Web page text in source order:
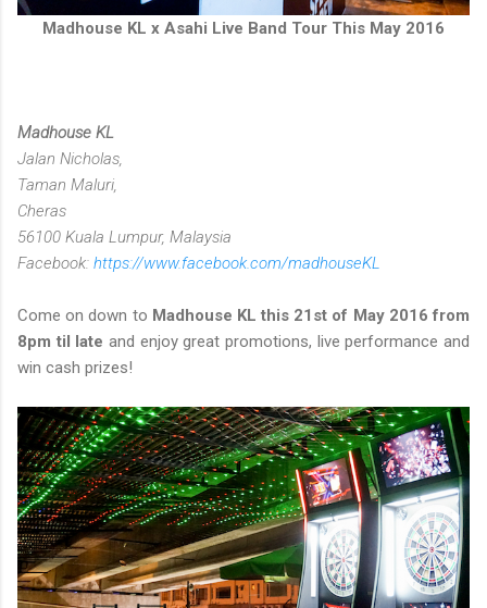
Madhouse KL x Asahi Live Band Tour This May 2016
Madhouse KL
Jalan Nicholas,
Taman Maluri,
Cheras
56100 Kuala Lumpur, Malaysia
Facebook: https://www.facebook.com/madhouseKL
Come on down to Madhouse KL this 21st of May 2016 from
8pm til late and enjoy great promotions, live performance and
win cash prizes!